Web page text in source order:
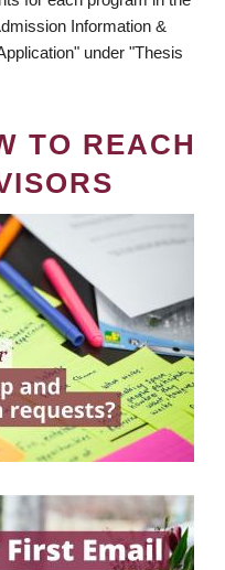
Information &
under "Thesis
TO REACH